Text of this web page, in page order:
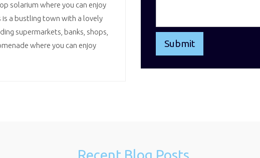
solarium where you can enjoy
is a bustling town with a lovely
supermarkets, banks, shops,
where you can enjoy
Recent Blog Posts